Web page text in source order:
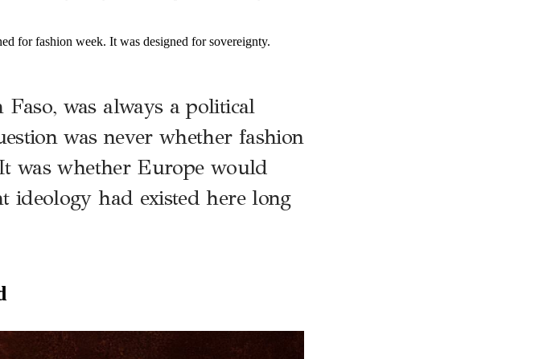
for fashion week. It was designed for sovereignty.
was always a political
was never whether fashion
was whether Europe would
ideology had existed here long